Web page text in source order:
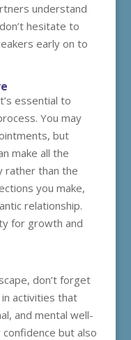
understand
hesitate to
early on to
essential to
You may
but
make all the
rather than the
you make,
relationship.
for growth and
don’t forget
activities that
and mental well-
but also